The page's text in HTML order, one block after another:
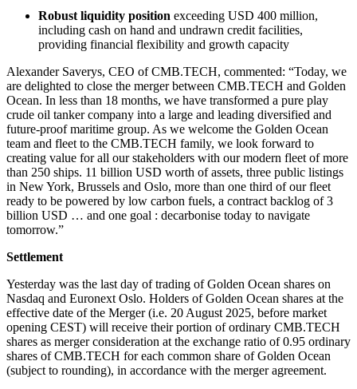
Robust liquidity position exceeding USD 400 million,
including cash on hand and undrawn credit facilities,
providing financial flexibility and growth capacity
Alexander Saverys, CEO of CMB.TECH, commented: “Today, we
are delighted to close the merger between CMB.TECH and Golden
Ocean. In less than 18 months, we have transformed a pure play
crude oil tanker company into a large and leading diversified and
future-proof maritime group. As we welcome the Golden Ocean
team and fleet to the CMB.TECH family, we look forward to
creating value for all our stakeholders with our modern fleet of more
than 250 ships. 11 billion USD worth of assets, three public listings
in New York, Brussels and Oslo, more than one third of our fleet
ready to be powered by low carbon fuels, a contract backlog of 3
billion USD … and one goal : decarbonise today to navigate
tomorrow.”
Settlement
Yesterday was the last day of trading of Golden Ocean shares on
Nasdaq and Euronext Oslo. Holders of Golden Ocean shares at the
effective date of the Merger (i.e. 20 August 2025, before market
opening CEST) will receive their portion of ordinary CMB.TECH
shares as merger consideration at the exchange ratio of 0.95 ordinary
shares of CMB.TECH for each common share of Golden Ocean
(subject to rounding), in accordance with the merger agreement.